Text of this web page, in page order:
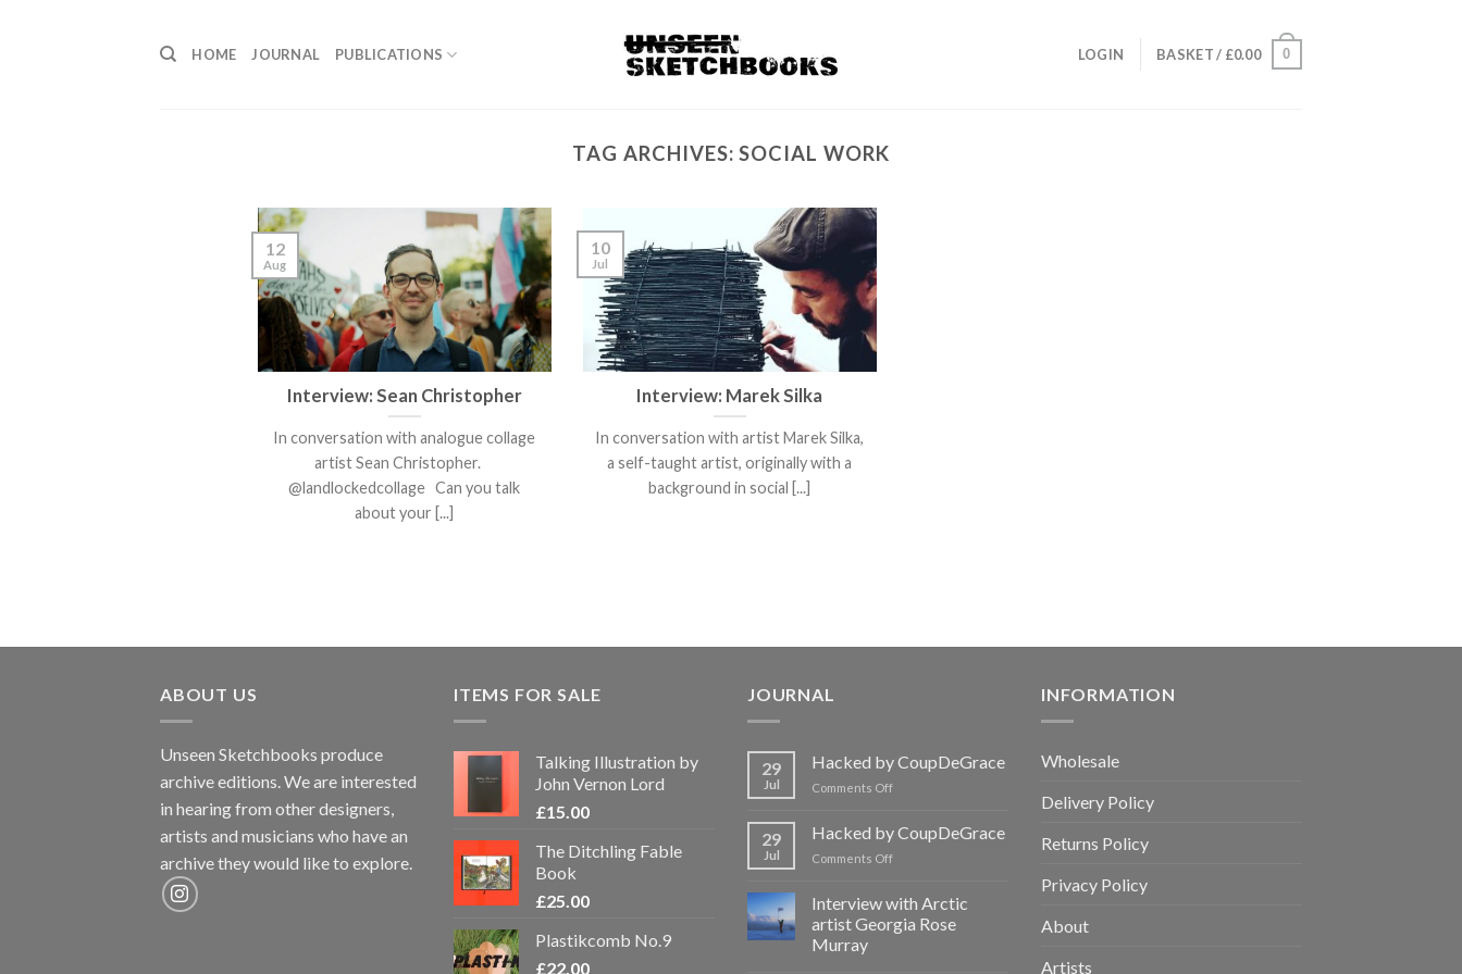
HOME JOURNAL PUBLICATIONS LOGIN BASKET / £0.00 0
TAG ARCHIVES:SOCIAL WORK
Interview: Sean Christopher
In conversation with analogue collage
artist Sean Christopher.
@landlockedcollage Can you talk
about your [...]
12
Aug
Interview: Marek Silka
In conversation with artist Marek Silka,
a self-taught artist, originally with a
background in social [...]
10
Jul
ABOUT US
Unseen Sketchbooks produce
archive editions. We are interested
in hearing from other designers,
artists and musicians who have an
archive they would like to explore.
ITEMS FOR SALE
Talking Illustration by
John Vernon Lord
£15.00
The Ditchling Fable
Book
£25.00
Plastikcomb No.9
£22.00
JOURNAL
29
Jul
Hacked by CoupDeGrace
Comments Offon
CoupDeGrace
29
Jul
Hacked by CoupDeGrace
Comments Offon
CoupDeGrace
Interview with Arctic
artist Georgia Rose
Murray
INFORMATION
Wholesale
Delivery Policy
Returns Policy
Privacy Policy
About
Artists